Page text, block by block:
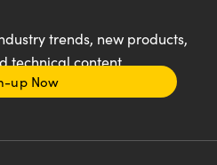
trends, new products,
technical content
up Now